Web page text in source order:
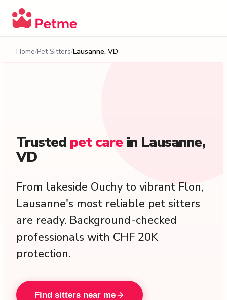
Home Pet Sitters Lausanne, VD
Trusted pet care in Lausanne,
VD
From lakeside Ouchy to vibrant Flon,
Lausanne's most reliable pet sitters
are ready. Background-checked
professionals with CHF 20K
protection.
Find sitters near me